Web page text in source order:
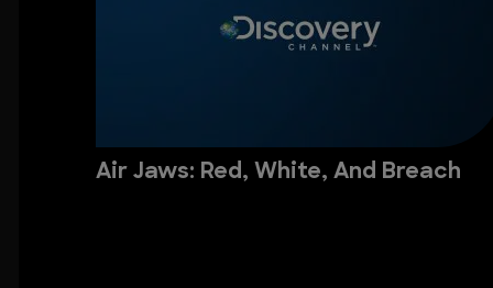
Air Jaws: Red, White, And Breach